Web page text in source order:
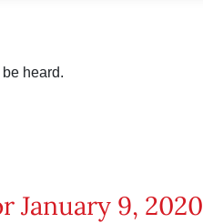
heard.
January 9, 2020